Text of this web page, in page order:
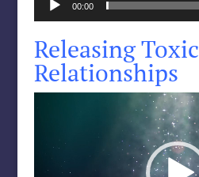
00:00
Releasing Toxic
Relationships